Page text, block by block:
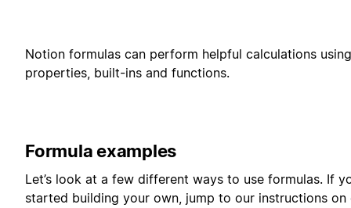
Notion formulas can perform helpful calculations
properties, built-ins and functions.
Formula examples
Let’s look at a few different ways to use formulas. If
started building your own, jump to our instructions